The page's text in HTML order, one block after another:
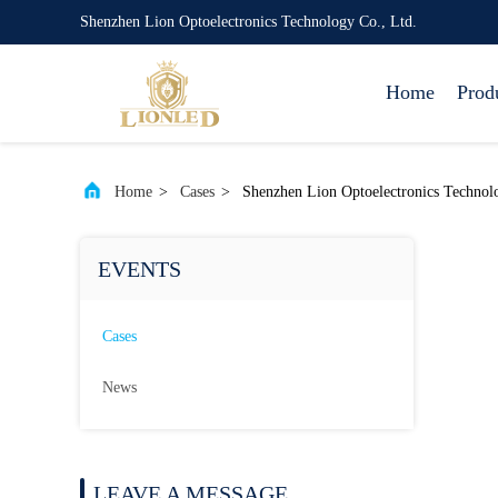
Shenzhen Lion Optoelectronics Technology Co., Ltd.
Home
Home > Cases > Shenzhen Lion Optoelectronics
EVENTS
Cases
News